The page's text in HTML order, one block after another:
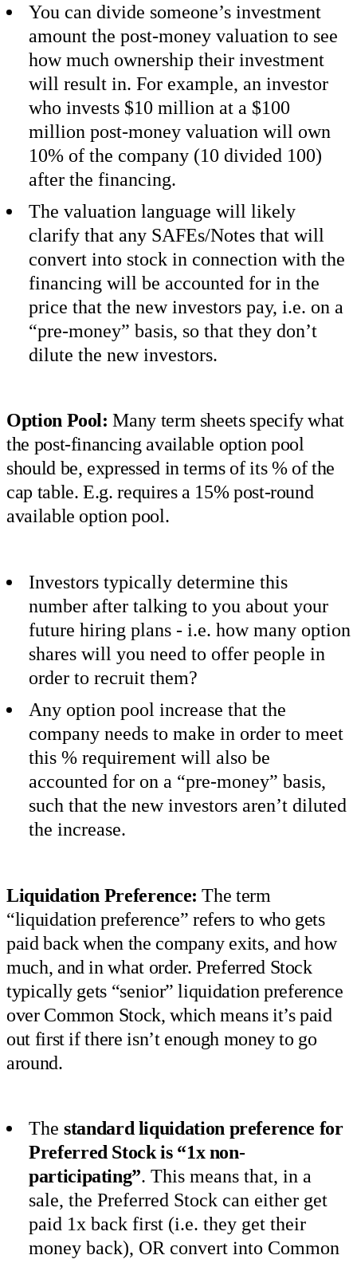
You can divide someone’s investment
amount the post-money valuation to see
how much ownership their investment
will result in. For example, an investor
who invests $10 million at a $100
million post-money valuation will own
10% of the company (10 divided 100)
after the financing.
The valuation language will likely
clarify that any SAFEs/Notes that will
convert into stock in connection with the
financing will be accounted for in the
price that the new investors pay, i.e. on a
“pre-money” basis, so that they don’t
dilute the new investors.
Option Pool: Many term sheets specify what
the post-financing available option pool
should be, expressed in terms of its % of the
cap table. E.g. requires a 15% post-round
available option pool.
Investors typically determine this
number after talking to you about your
future hiring plans - i.e. how many option
shares will you need to offer people in
order to recruit them?
Any option pool increase that the
company needs to make in order to meet
this % requirement will also be
accounted for on a “pre-money” basis,
such that the new investors aren’t diluted
the increase.
Liquidation Preference: The term
“liquidation preference” refers to who gets
paid back when the company exits, and how
much, and in what order. Preferred Stock
typically gets “senior” liquidation preference
over Common Stock, which means it’s paid
out first if there isn’t enough money to go
around.
The standard liquidation preference for
Preferred Stock is “1x non-
participating”. This means that, in a
sale, the Preferred Stock can either get
paid 1x back first (i.e. they get their
money back), OR convert into Common